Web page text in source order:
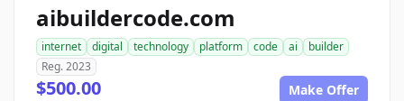
aibuildercode.com
internet digital technology platform code ai
builder
Reg. 2023
$500.00 Make Offer